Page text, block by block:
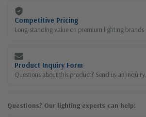
Competitive Pricing
Long-standing value on premium lighting brands
Product Inquiry Form
Questions about this product? Send us an inquiry.
Questions? Our lighting experts can help: